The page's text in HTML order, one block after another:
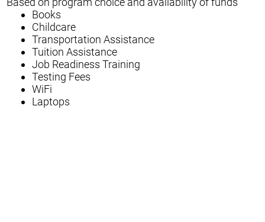
Books
Childcare
Transportation Assistance
Tuition Assistance
Job Readiness Training
Testing Fees
WiFi
Laptops